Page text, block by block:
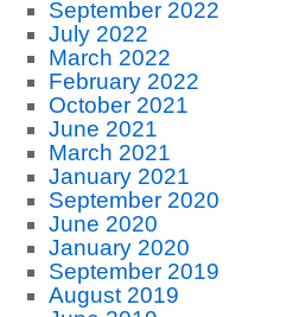
September 2022
July 2022
March 2022
February 2022
October 2021
June 2021
March 2021
January 2021
September 2020
June 2020
January 2020
September 2019
August 2019